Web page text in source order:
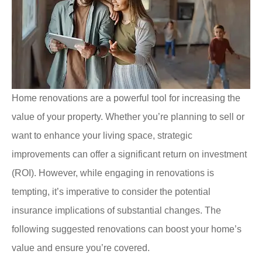
Home renovations are a powerful tool for increasing the
value of your property. Whether you’re planning to sell or
want to enhance your living space, strategic
improvements can offer a significant return on investment
(ROI). However, while engaging in renovations is
tempting, it’s imperative to consider the potential
insurance implications of substantial changes. The
following suggested renovations can boost your home’s
value and ensure you’re covered.